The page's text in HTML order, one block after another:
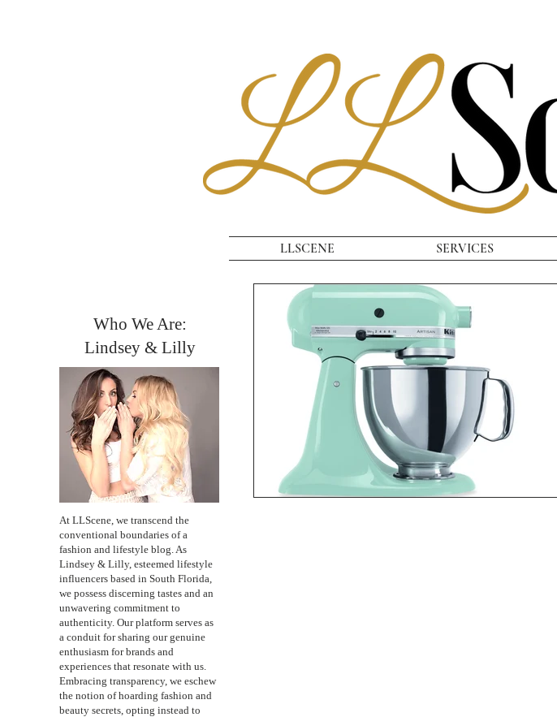
LLSCENE SERVICES
Who We Are:
Lindsey & Lilly
At LLScene, we transcend the
conventional boundaries of a
fashion and lifestyle blog. As
Lindsey & Lilly, esteemed lifestyle
influencers based in South Florida,
we possess discerning tastes and an
unwavering commitment to
authenticity. Our platform serves as
a conduit for sharing our genuine
enthusiasm for brands and
experiences that resonate with us.
Embracing transparency, we eschew
the notion of hoarding fashion and
beauty secrets, opting instead to